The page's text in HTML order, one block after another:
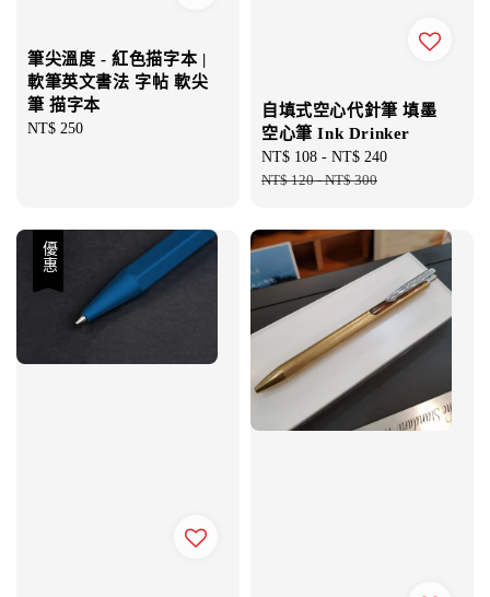
筆尖溫度 - 紅色描字本 |
軟筆英文書法 字帖 軟尖
筆 描字本
Regular
NT$ 250
自填式空心代針筆 填墨
空心筆 Ink Drinker
Sale
price
NT$ 108 - NT$ 240
NT$ 120-NT$ 300
優惠